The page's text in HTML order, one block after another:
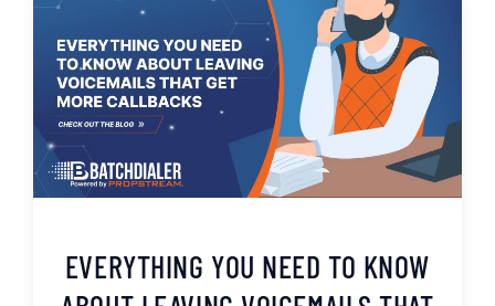
EVERYTHING YOU NEED TO KNOW